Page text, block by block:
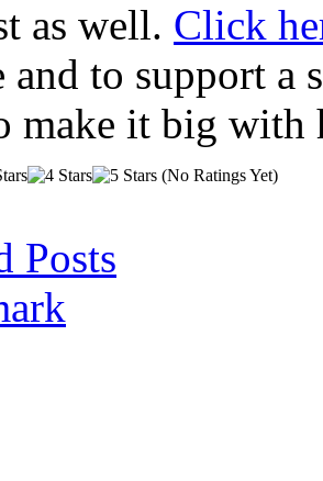
as well. Click
to support a
make it big with
(No Ratings Yet)
Posts